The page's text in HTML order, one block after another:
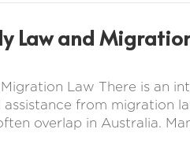
Law and
Law There is an
from migration
overlap in Australia.